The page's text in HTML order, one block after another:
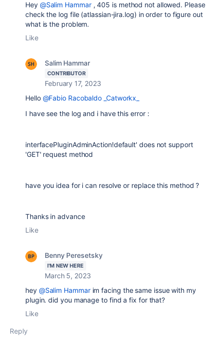
Hey @Salim Hammar, 405 is method not allowed. Please
check the log file (atlassian-jira.log) in order to figure out
what is the problem.
Like
Salim Hammar
CONTRIBUTOR
February 17, 2023
Hello @Fabio Racobaldo _Catworkx_
I have see the log and i have this error :
interfacePluginAdminAction!default' does not support
'GET' request method
have you idea for i can resolve or replace this method ?
Thanks in advance
Like
Benny Peresetsky
I'M NEW HERE
March 5, 2023
hey @Salim Hammarim facing the same issue with my
plugin. did you manage to find a fix for that?
Like
Reply